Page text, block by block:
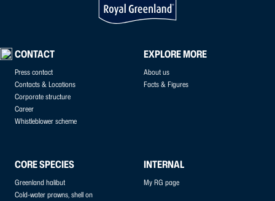
CONTACT
Press contact
Contacts & Locations
Corporate structure
Career
Whistleblower scheme
EXPLORE MORE
About us
Facts & Figures
CORE SPECIES
Greenland halibut
Cold-water prawns, shell on
INTERNAL
My RG page